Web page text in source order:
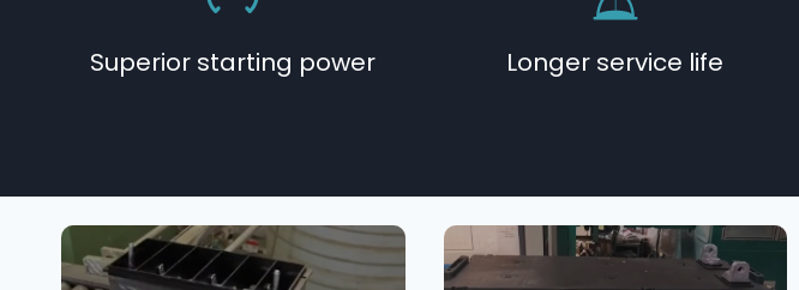
Superior starting power Longer service life